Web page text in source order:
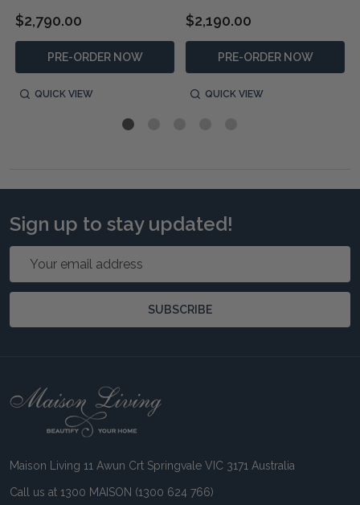
$2,790.00
PRE-ORDER NOW
QUICK VIEW
$2,190.00
PRE-ORDER NOW
QUICK VIEW
Sign up to stay updated!
SUBSCRIBE
Footer
Maison Living 11 Awun Crt Springvale VIC 3171 Australia
Call us at 1300 MAISON (1300 624 766)